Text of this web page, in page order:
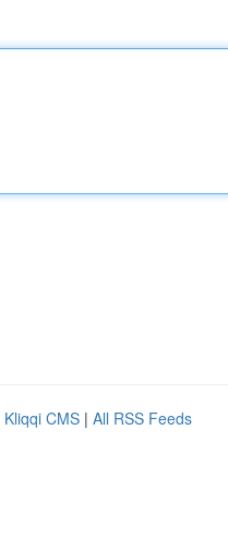
Kliqqi CMS | All RSS Feeds